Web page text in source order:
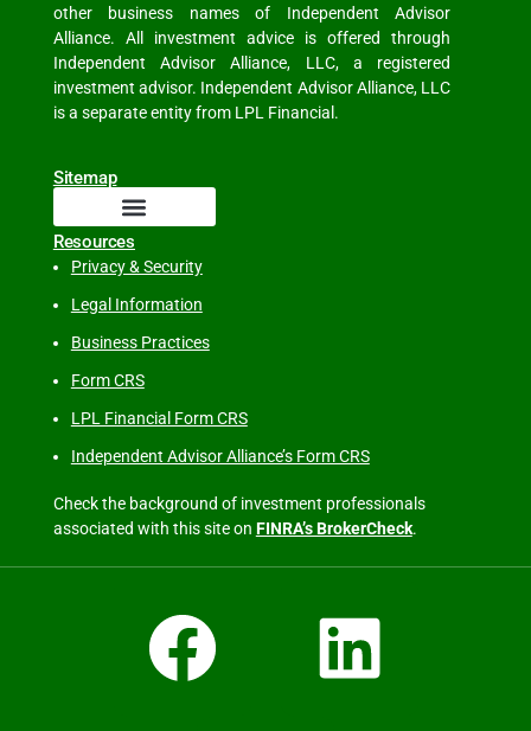
other business names of Independent Advisor
Alliance. All investment advice is offered through
Independent Advisor Alliance, LLC, a registered
investment advisor. Independent Advisor Alliance, LLC
is a separate entity from LPL Financial.
Sitemap
Resources
Privacy & Security
Legal Information
Business Practices
Form CRS
LPL Financial Form CRS
Independent Advisor Alliance’s Form CRS
Check the background of investment professionals
associated with this site on FINRA’s BrokerCheck.